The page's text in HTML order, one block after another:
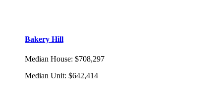
Bakery Hill
Median House: $708,297
Median Unit: $642,414